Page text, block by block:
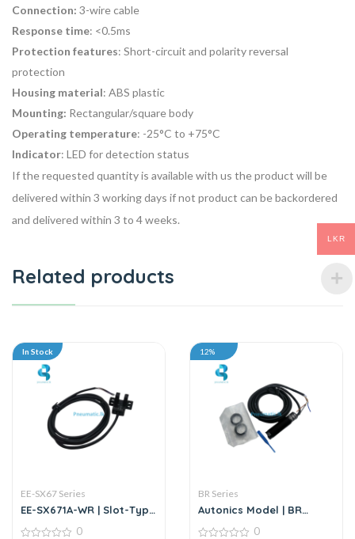
Connection: 3-wire cable
Response time: <0.5ms
Protection features: Short-circuit and polarity reversal
protection
Housing material: ABS plastic
Mounting: Rectangular/square body
Operating temperature: -25°C to +75°C
Indicator: LED for detection status
If the requested quantity is available with us the product will be
delivered within 3 working days if not product can be backordered
and delivered within 3 to 4 weeks.
Related products
In Stock
EE-SX67 Series
EE-SX671A-WR | Slot-Type
0
12%
BR Series
Autonics Model | BR
0
LKR